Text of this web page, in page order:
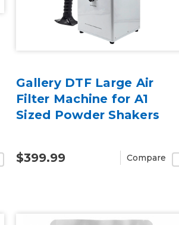
Gallery DTF Large Air
Filter Machine for A1
Sized Powder Shakers
$399.99 Compare